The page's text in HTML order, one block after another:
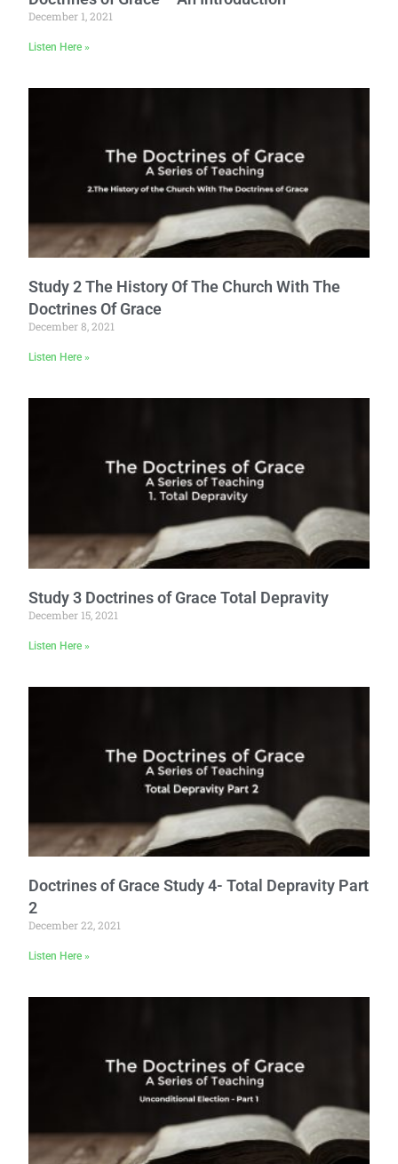
December 1, 2021
Listen Here »
Study 2 The History Of The Church With The
Doctrines Of Grace
December 8, 2021
Listen Here »
Study 3 Doctrines of Grace Total Depravity
December 15, 2021
Listen Here »
Doctrines of Grace Study 4- Total Depravity Part
2
December 22, 2021
Listen Here »